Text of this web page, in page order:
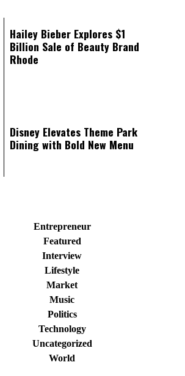
Hailey Bieber Explores $1
Billion Sale of Beauty Brand
Rhode
Disney Elevates Theme Park
Dining with Bold New Menu
Entrepreneur
Featured
Interview
Lifestyle
Market
Music
Politics
Technology
Uncategorized
World